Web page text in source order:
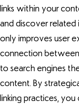
links within your
and discover related
only improves user
connection between
to search engines
content. By
linking practices,